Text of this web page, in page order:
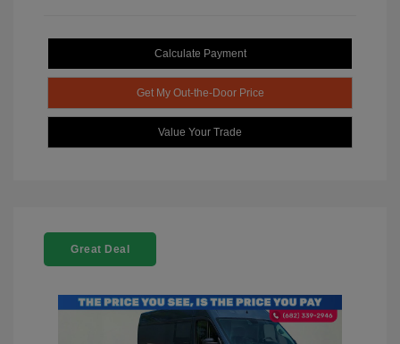
Calculate Payment
Get My Out-the-Door Price
Value Your Trade
Great Deal